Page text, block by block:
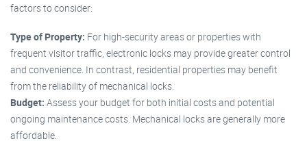
factors to consider:
Type of Property: For high-security areas or properties with
frequent visitor traffic, electronic locks may provide greater control
and convenience. In contrast, residential properties may benefit
from the reliability of mechanical locks.
Budget: Assess your budget for both initial costs and potential
ongoing maintenance costs. Mechanical locks are generally more
affordable.